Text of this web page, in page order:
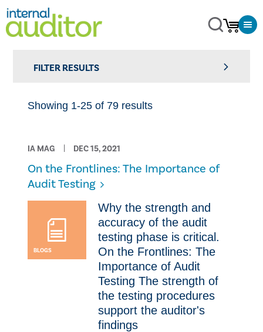
FILTER RESULTS
Showing 1-25 of 79 results
IA MAG DEC 15, 2021
On the Frontlines: The Importance of
Audit Testing
BLOGS
Why the strength and
accuracy of the audit
testing phase is critical.
On the Frontlines: The
Importance of Audit
Testing ​The strength of
the testing procedures
support the auditor's
findings